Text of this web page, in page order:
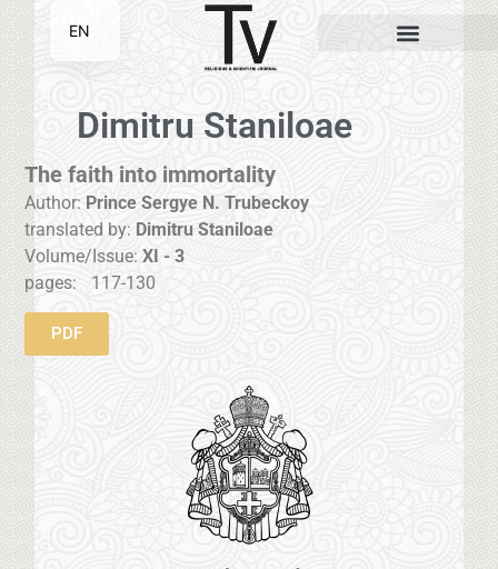
Dimitru Staniloae
The faith into immortality
Author: Prince Sergye N. Trubeckoy
translated by: Dimitru Staniloae
Volume/Issue:XI - 3
pages:
117-130
PDF
EN
SR